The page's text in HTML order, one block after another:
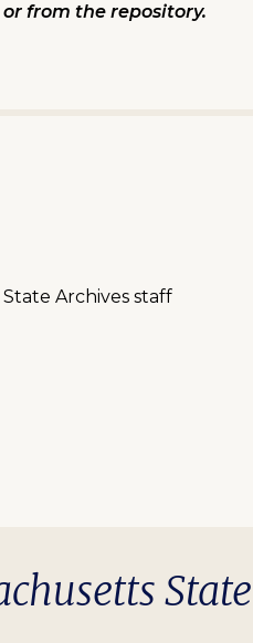
from the repository.
Archives staff